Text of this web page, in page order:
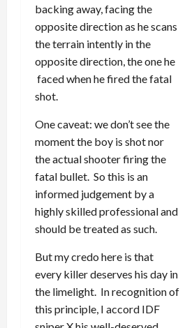
backing away, facing the
opposite direction as he scans
the terrain intently in the
opposite direction, the one he
faced when he fired the fatal
shot.
One caveat: we don’t see the
moment the boy is shot nor
the actual shooter firing the
fatal bullet. So this is an
informed judgement by a
highly skilled professional and
should be treated as such.
But my credo here is that
every killer deserves his day in
the limelight. In recognition of
this principle, I accord IDF